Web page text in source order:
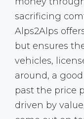
sacrificing
Alps2Alps
but ensures
vehicles,
around, a
past the price
driven by